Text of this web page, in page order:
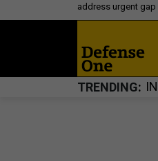
address urgent gap
TRENDING